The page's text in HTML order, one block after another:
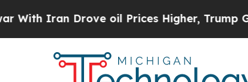
Drove oil Prices Higher, Trump Gave